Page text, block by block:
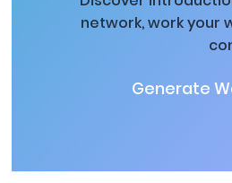
network, work your
Generate